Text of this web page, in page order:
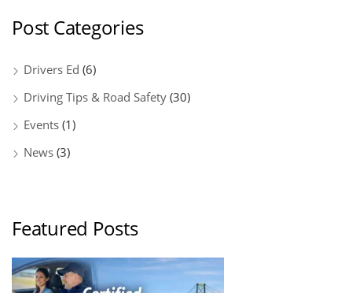
Post Categories
Drivers Ed (6)
Driving Tips & Road Safety (30)
Events (1)
News (3)
Featured Posts